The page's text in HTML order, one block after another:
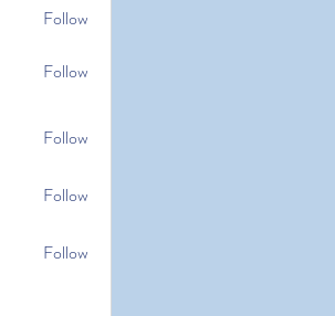
Follow
Follow
Follow
Follow
Follow